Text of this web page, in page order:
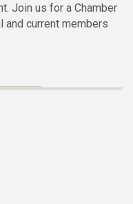
Join us for a Chamber
and current members